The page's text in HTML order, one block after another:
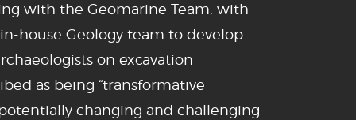
with the Geomarine Team, with
house Geology team to develop
on excavation
as being “transformative
changing and challenging